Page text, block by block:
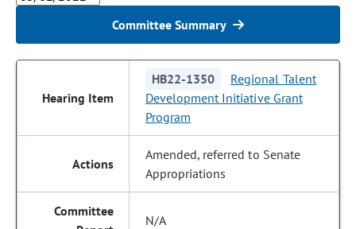
Committee Summary
HB22-1350
Regional Talent
Development Initiative Grant
Program
Amended, referred to Senate
Appropriations
N/A